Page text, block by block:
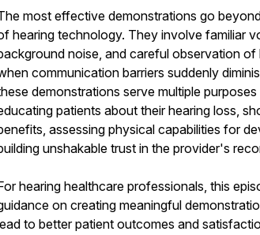
most effective demonstrations go
hearing technology. They involve familiar
noise, and careful observation
communication barriers suddenly
demonstrations serve multiple purposes
patients about their hearing loss,
assessing physical capabilities for
unshakable trust in the provider's
hearing healthcare professionals, this
on creating meaningful
to better patient outcomes and